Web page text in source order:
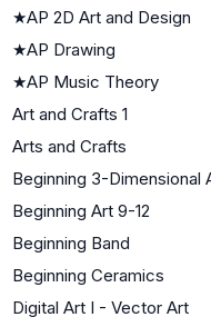
★AP 2D Art and Design
★AP Drawing
★AP Music Theory
Art and Crafts 1
Arts and Crafts
Beginning 3-Dimensional
Beginning Art 9-12
Beginning Band
Beginning Ceramics
Digital Art I - Vector Art